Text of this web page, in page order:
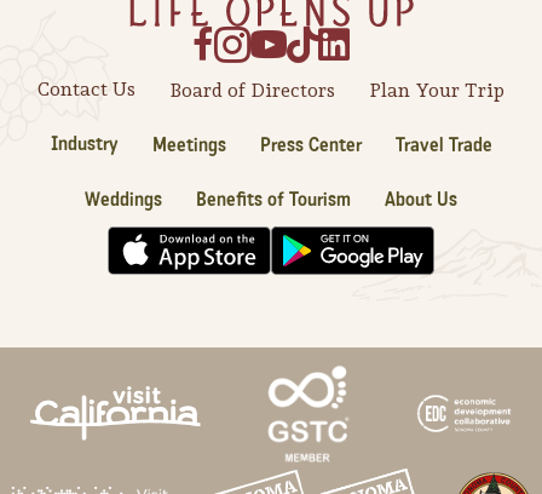
Contact Us Board of Directors Plan Your Trip
Industry Meetings Press Center Travel Trade
Weddings Benefits of Tourism About Us